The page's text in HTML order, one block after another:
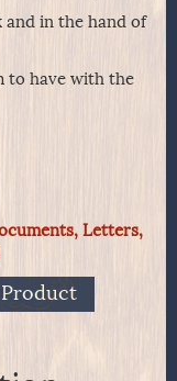
in the hand of
to have with the
Letters,